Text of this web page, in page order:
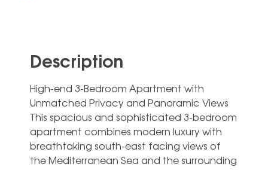
Description
High-end 3-Bedroom Apartment with
Unmatched Privacy and Panoramic Views
This spacious and sophisticated 3-bedroom
apartment combines modern luxury with
breathtaking south-east facing views of
the Mediterranean Sea and the surrounding